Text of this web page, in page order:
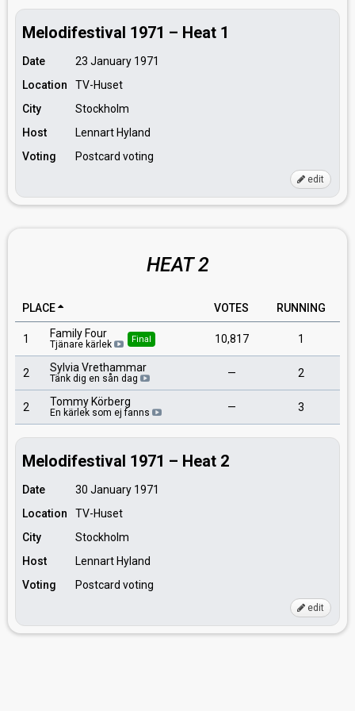
Melodifestival 1971 – Heat 1
Date
23 January 1971
Location
TV-Huset
City
Stockholm
Host
Lennart Hyland
Voting
Postcard voting
edit
HEAT 2
PLACE VOTES RUNNING
1 Family Four
Tjänare kärlek Final 10,817 1
2 Sylvia Vrethammar
Tänk dig en sån dag — 2
2 Tommy Körberg
En kärlek som ej fanns — 3
Melodifestival 1971 – Heat 2
Date
30 January 1971
Location
TV-Huset
City
Stockholm
Host
Lennart Hyland
Voting
Postcard voting
edit